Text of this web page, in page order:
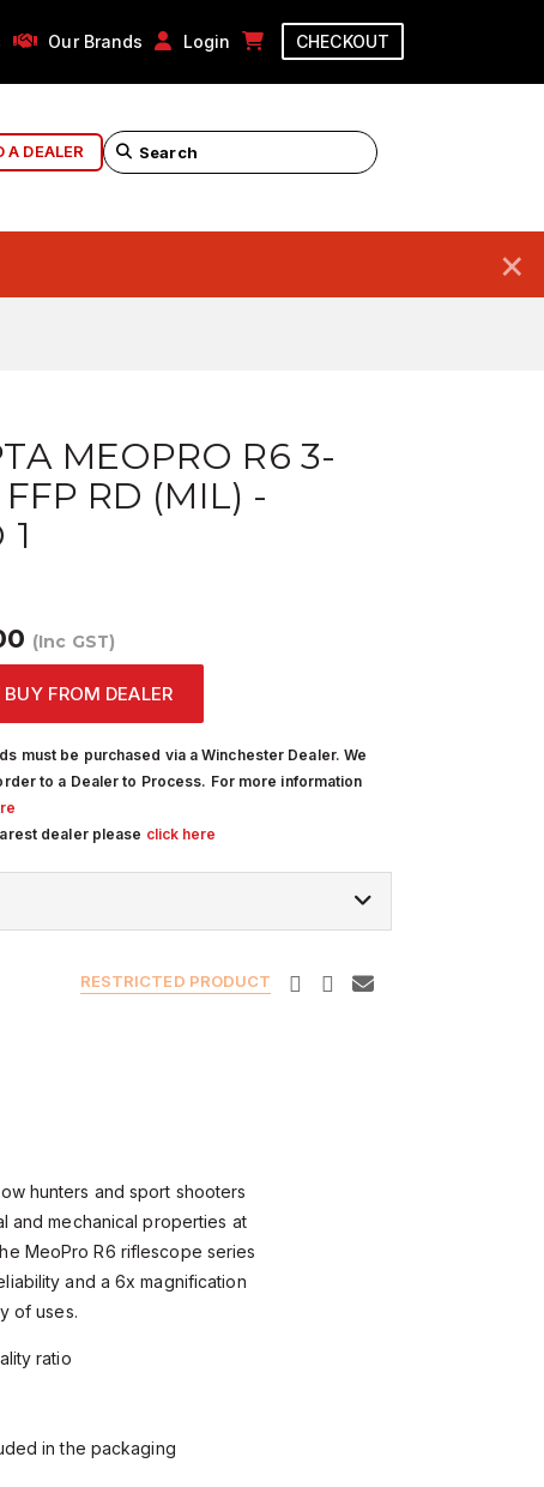
Our Brands Login CHECKOUT
A DEALER
×
MEOPRO R6 3-
RD (MIL) -
(Inc GST)
BUY FROM DEALER
must be purchased via a Winchester Dealer. We
to a Dealer to Process. For more information
dealer please click here
RESTRICTED PRODUCT
hunters and sport shooters
and mechanical properties at
MeoPro R6 riflescope series
and a 6x magnification
of uses.
ratio
in the packaging